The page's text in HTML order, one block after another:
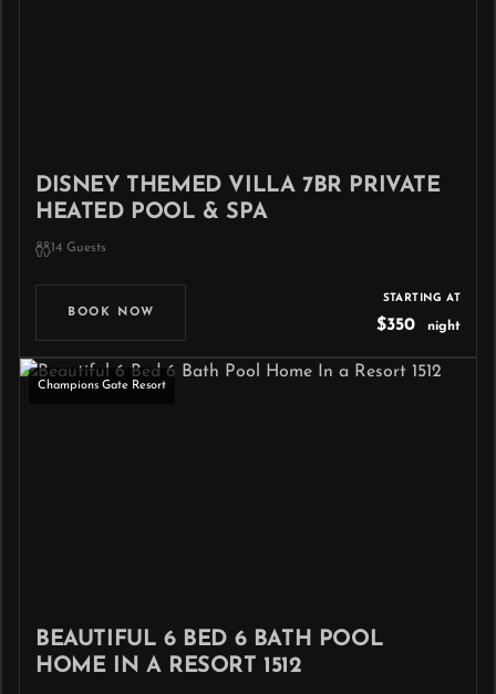
DISNEY THEMED VILLA 7BR PRIVATE
HEATED POOL & SPA
14 Guests
BOOK NOW
STARTING AT
$350 night
Champions Gate Resort
BEAUTIFUL 6 BED 6 BATH POOL
HOME IN A RESORT 1512